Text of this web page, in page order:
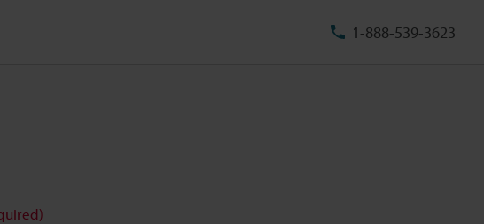
1-888-539-3623